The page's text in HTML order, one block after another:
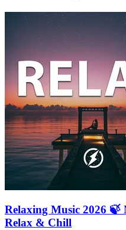
Relaxing Music 2026
Relax & Chill